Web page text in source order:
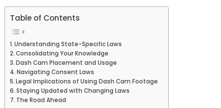
Table of Contents
Understanding State-Specific Laws
Consolidating Your Knowledge
Dash Cam Placement and Usage
Navigating Consent Laws
Legal Implications of Using Dash Cam Footage
Staying Updated with Changing Laws
The Road Ahead